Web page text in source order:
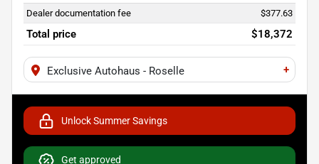
Dealer documentation fee $377.63
Total price $18,372
Exclusive Autohaus - Roselle +
Unlock Summer Savings
Get approved